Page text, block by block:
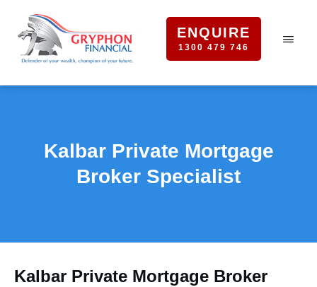
ENQUIRE
1300 479 746
Kalbar Private Mortgage
Broker Specialist
Kalbar Private Mortgage Broker